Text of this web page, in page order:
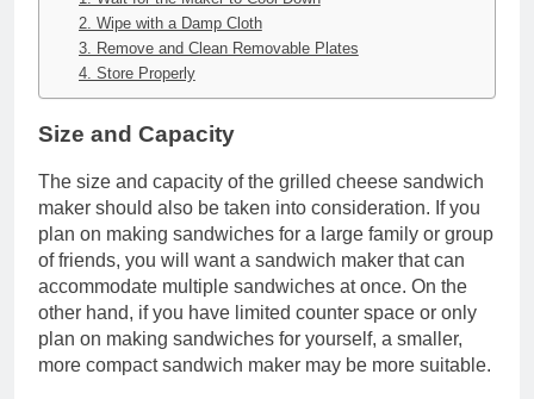
2. Wipe with a Damp Cloth
3. Remove and Clean Removable Plates
4. Store Properly
Size and Capacity
The size and capacity of the grilled cheese sandwich
maker should also be taken into consideration. If you
plan on making sandwiches for a large family or group
of friends, you will want a sandwich maker that can
accommodate multiple sandwiches at once. On the
other hand, if you have limited counter space or only
plan on making sandwiches for yourself, a smaller,
more compact sandwich maker may be more suitable.